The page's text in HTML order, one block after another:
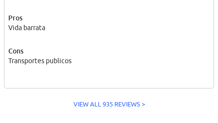
Pros
Vida barrata
Cons
Transportes publicos
VIEW ALL 935 REVIEWS >